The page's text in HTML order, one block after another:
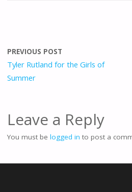
PREVIOUS POST
Tyler Rutland for the Girls of
Summer
Leave a Reply
You must be logged in to post a